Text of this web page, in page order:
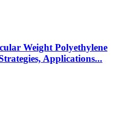
Weight Polyethylene
Applications...